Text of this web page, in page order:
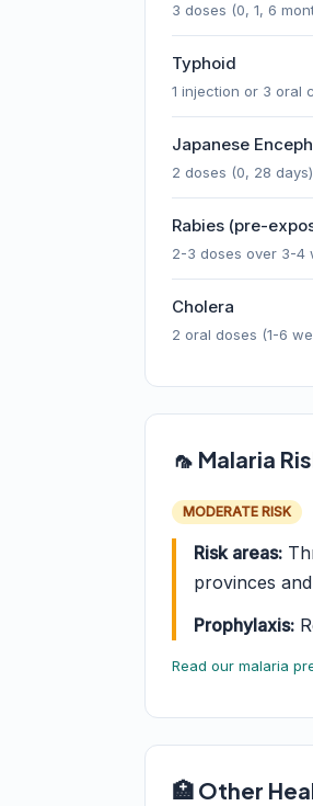
3 doses (0, 1, 6
Typhoid
1 injection or 3 oral
Japanese
2 doses (0, 28 days)
Rabies (pre-
2-3 doses over 3-4
Cholera
2 oral doses (1-6
🦟 Malaria
MODERATE RISK
Risk areas:
provinces
Prophylaxis:
Read our malaria
🏥 Other